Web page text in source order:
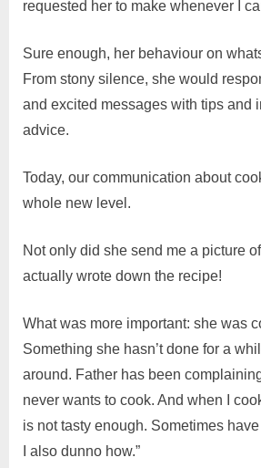
requested her to make whenever I
Sure enough, her behaviour on
From stony silence, she would
and excited messages with tips and
advice.
Today, our communication about
whole new level.
Not only did she send me a picture
actually wrote down the recipe!
What was more important: she was
Something she hasn’t done for a
around. Father has been
never wants to cook. And when I
is not tasty enough. Sometimes
I also dunno how.”